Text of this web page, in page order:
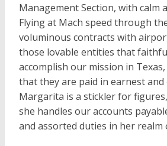
Management Section, with calm
Flying at Mach speed through
voluminous contracts with
those lovable entities that
accomplish our mission in
that they are paid in earnest and
Margarita is a stickler for
she handles our accounts
and assorted duties in her realm